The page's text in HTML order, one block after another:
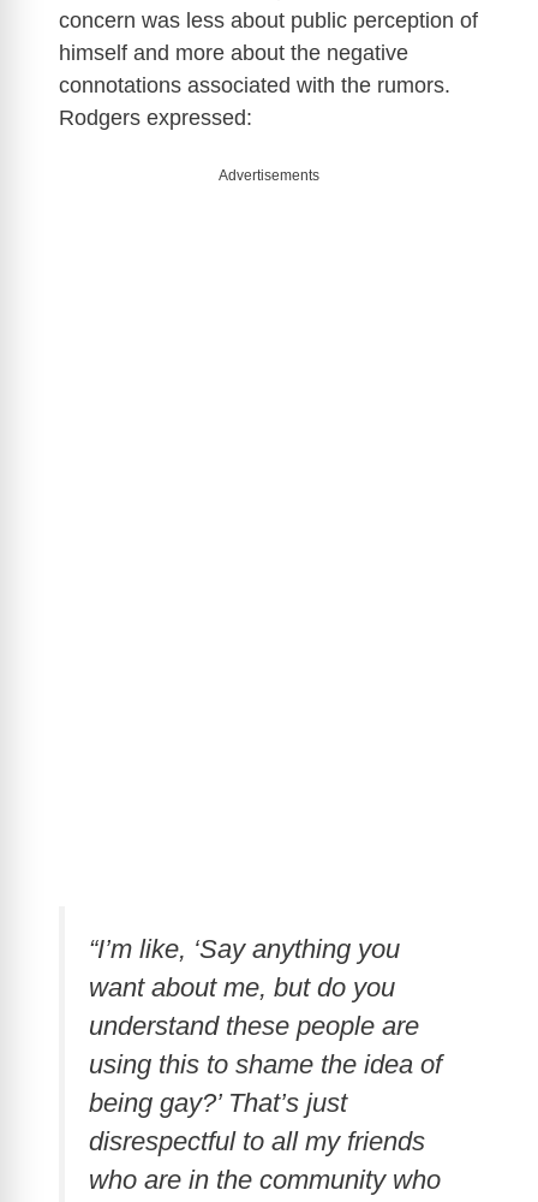
concern was less about public perception of
himself and more about the negative
connotations associated with the rumors.
Rodgers expressed:
Advertisements
“I’m like, ‘Say anything you
want about me, but do you
understand these people are
using this to shame the idea of
being gay?’ That’s just
disrespectful to all my friends
who are in the community who